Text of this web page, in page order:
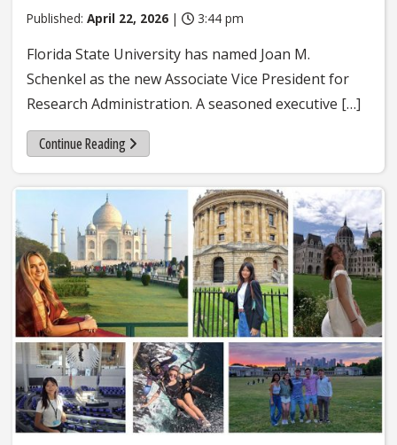
Published: April 22, 2026 | 3:44 pm
Florida State University has named Joan M.
Schenkel as the new Associate Vice President for
Research Administration. A seasoned executive […]
Continue Reading